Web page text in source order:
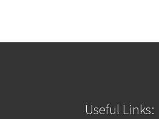
Useful Links: